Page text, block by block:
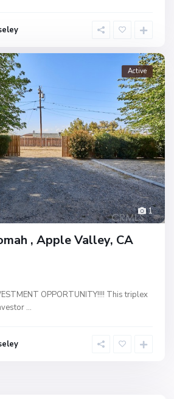
1
Active
, Apple Valley, CA
OPPORTUNITY!!!! This triplex
...